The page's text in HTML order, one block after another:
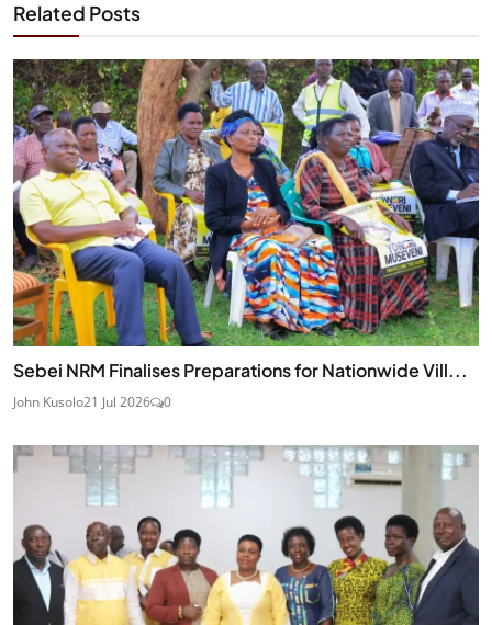
Related Posts
Sebei NRM Finalises Preparations for Nationwide Vill...
John Kusolo21 Jul 2026 0